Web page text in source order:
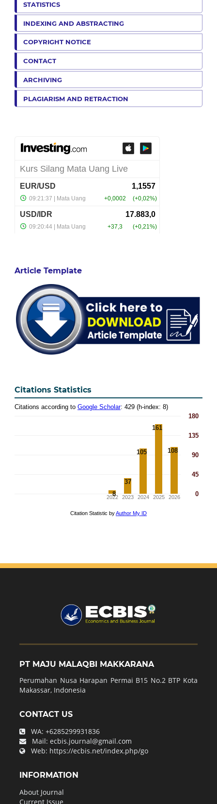
STATISTICS
INDEXING AND ABSTRACTING
COPYRIGHT NOTICE
CONTACT
ARCHIVING
PLAGIARISM AND RETRACTION
Article Template
Citations Statistics
PT MAJU MALAQBI MAKKARANA
Perumahan Nusa Harapan Permai B15 No.2 BTP Kota
Makassar, Indonesia
CONTACT US
WA: +6285299931836
Mail: ecbis.journal@gmail.com
Web: https://ecbis.net/index.php/go
INFORMATION
About Journal
Current Issue